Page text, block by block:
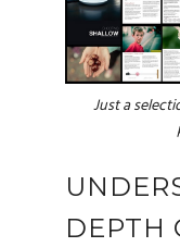
Just a
DEPTH